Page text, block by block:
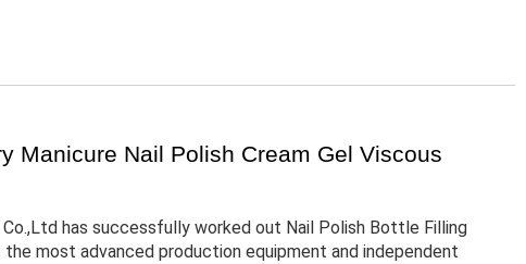
Manicure Nail Polish Cream Gel Viscous
has successfully worked out Nail Polish Bottle Filling
most advanced production equipment and independent